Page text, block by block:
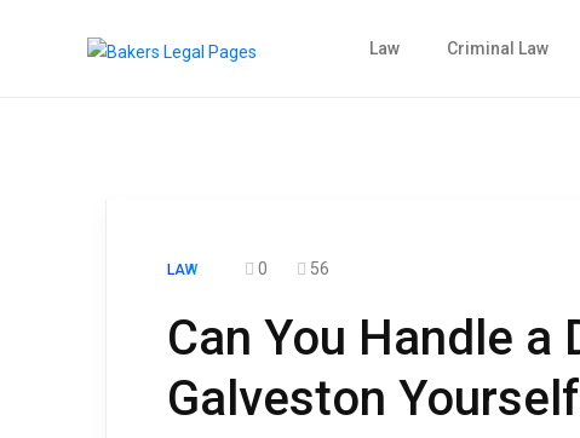
Law Criminal Law
LAW 0 56
Can You Handle a
Galveston